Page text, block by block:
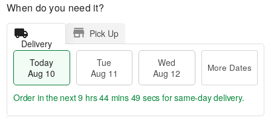
When do you need it?
Delivery
Pick Up
Today
Aug 10
Tue
Aug 11
Wed
Aug 12
More Dates
Order in the next9 hrs 44 mins 48 secs for same-day delivery.